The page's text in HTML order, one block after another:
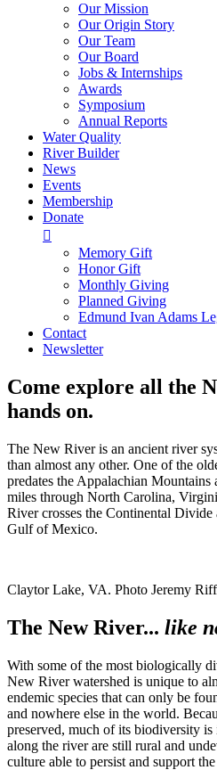
Our Mission
Our Origin Story
Our Team
Our Board
Jobs & Internships
Awards
Symposium
Annual Reports
Water Quality
River Builder
News
Events
Membership
Donate

Memory Gift
Honor Gift
Monthly Giving
Planned Giving
Edmund Ivan Adams
Contact
Newsletter
Come explore all the
hands on.
The New River is an ancient river
than almost any other. One of the
predates the Appalachian Mountains
miles through North Carolina,
River crosses the Continental
Gulf of Mexico.
Claytor Lake, VA. Photo Jeremy
The New River... like
With some of the most biologically
New River watershed is unique to
endemic species that can only be
and nowhere else in the world.
preserved, much of its biodiversity
along the river are still rural and
culture able to persist and support